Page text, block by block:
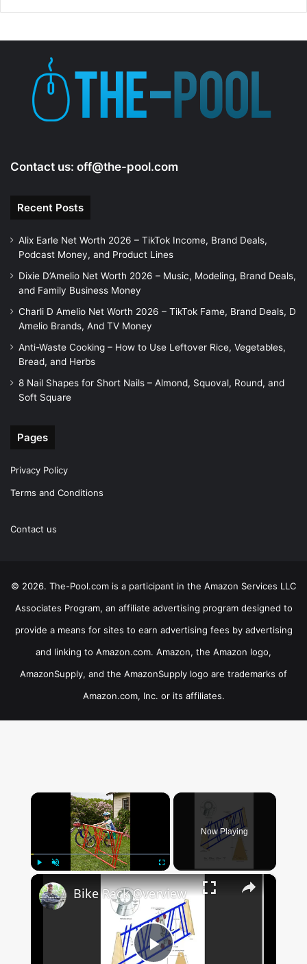
Contact us: off@the-pool.com
Recent Posts
Alix Earle Net Worth 2026 – TikTok Income, Brand Deals,
Podcast Money, and Product Lines
Dixie D’Amelio Net Worth 2026 – Music, Modeling, Brand Deals,
and Family Business Money
Charli D Amelio Net Worth 2026 – TikTok Fame, Brand Deals, D
Amelio Brands, And TV Money
Anti-Waste Cooking – How to Use Leftover Rice, Vegetables,
Bread, and Herbs
8 Nail Shapes for Short Nails – Almond, Squoval, Round, and
Soft Square
Pages
Privacy Policy
Terms and Conditions
Contact us
© 2026. The-Pool.com is a participant in the Amazon Services LLC
Associates Program, an affiliate advertising program designed to
provide a means for sites to earn advertising fees by advertising
and linking to Amazon.com. Amazon, the Amazon logo,
AmazonSupply, and the AmazonSupply logo are trademarks of
Amazon.com, Inc. or its affiliates.
×
Now Playing
×
Bike Rack Overview